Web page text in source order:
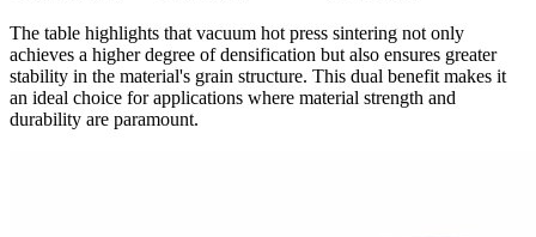
The table highlights that vacuum hot press sintering not only
achieves a higher degree of densification but also ensures greater
stability in the material's grain structure. This dual benefit makes it
an ideal choice for applications where material strength and
durability are paramount.